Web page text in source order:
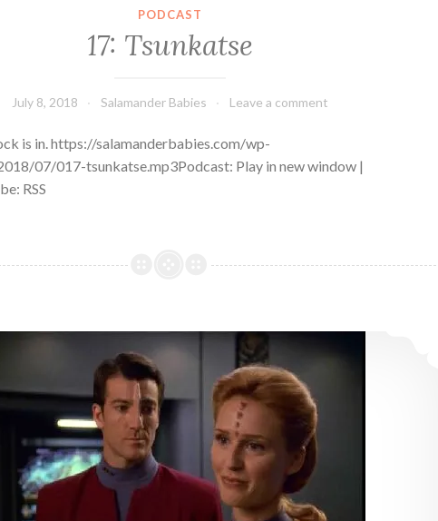
PODCAST
17: Tsunkatse
July 8, 2018 Salamander Babies Leave a comment
is in. https://salamanderbabies.com/wp-
07/017-tsunkatse.mp3Podcast: Play in new window |
RSS
16: Shattered